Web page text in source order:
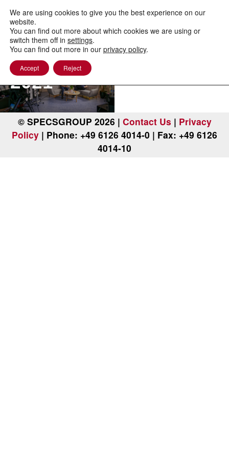
content
PEEM
Workshop
2021
© SPECSGROUP 2026 | Contact Us | Privacy
Policy | Phone: +49 6126 4014-0 | Fax: +49 6126
4014-10
We are using cookies to give you the best experience on our
website.
You can find out more about which cookies we are using or
switch them off in settings.
You can find out more in our privacy policy.
Accept Reject